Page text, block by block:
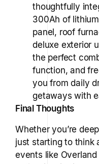
thoughtfully
300Ah of
panel, roof
deluxe exterior
the perfect
function, and
you from daily
getaways with
Final Thoughts
Whether you’re
just starting to think
events like